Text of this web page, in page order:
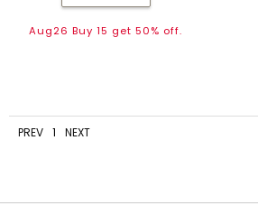
Aug26 Buy 15 get 50% off.
PREV 1 NEXT